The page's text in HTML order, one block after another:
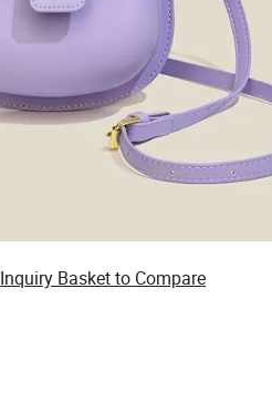
Basket to Compare